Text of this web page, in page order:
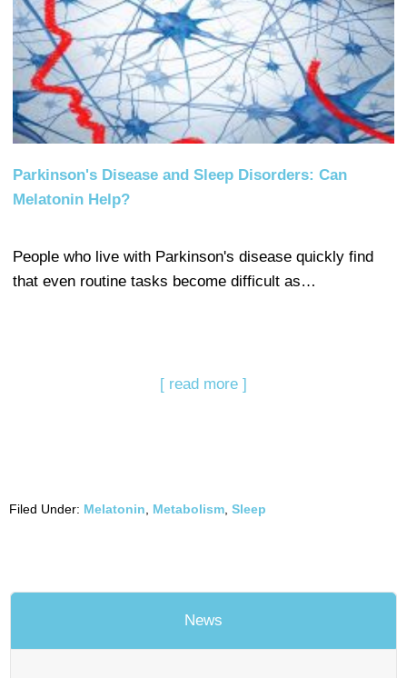
Parkinson's Disease and Sleep Disorders: Can
Melatonin Help?
People who live with Parkinson's disease quickly find
that even routine tasks become difficult as…
[ read more ]
Filed Under: Melatonin Metabolism Sleep
News